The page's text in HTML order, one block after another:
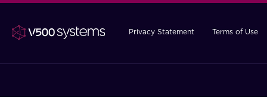
Privacy Statement Terms of Use